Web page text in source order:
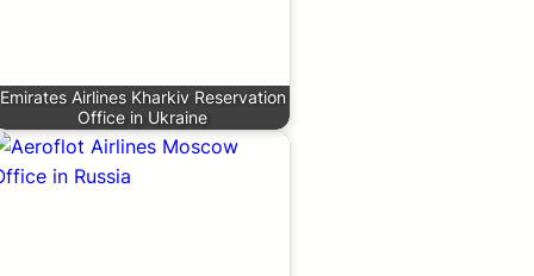
Emirates Airlines Kharkiv Reservation
Office in Ukraine